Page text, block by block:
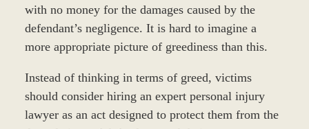
with no money for the damages caused by the
defendant’s negligence. It is hard to imagine a
more appropriate picture of greediness than this.
Instead of thinking in terms of greed, victims
should consider hiring an expert personal injury
lawyer as an act designed to protect them from the